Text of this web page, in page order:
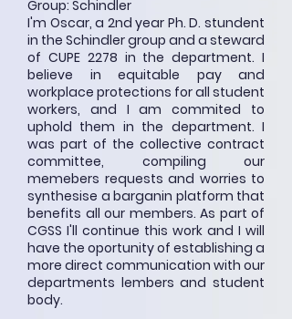
Group: Schindler
I'm Oscar, a 2nd year Ph. D. stundent
in the Schindler group and a steward
of CUPE 2278 in the department. I
believe in equitable pay and
workplace protections for all student
workers, and I am commited to
uphold them in the department. I
was part of the collective contract
committee, compiling our
memebers requests and worries to
synthesise a barganin platform that
benefits all our members. As part of
CGSS I'll continue this work and I will
have the oportunity of establishing a
more direct communication with our
departments lembers and student
body.